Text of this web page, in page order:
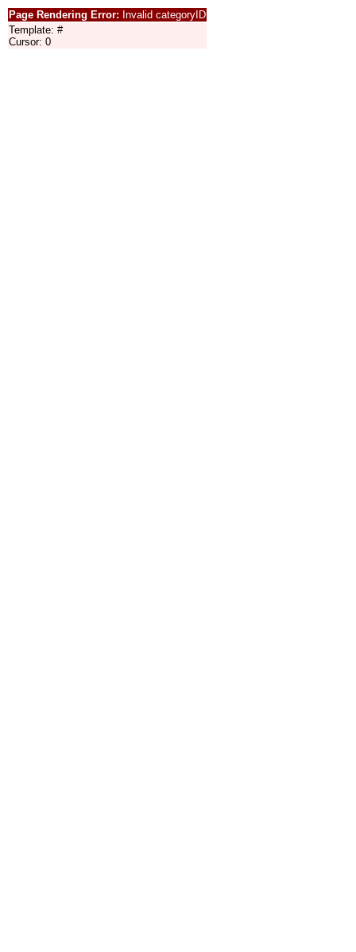
Page Rendering Error: Invalid categoryID
Template: #
Cursor: 0